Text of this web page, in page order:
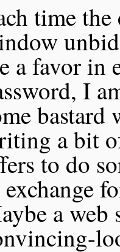
time
a favor in
I
a bit
to do
a web